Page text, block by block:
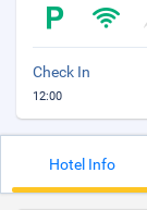
Check In
12:00
Hotel Info